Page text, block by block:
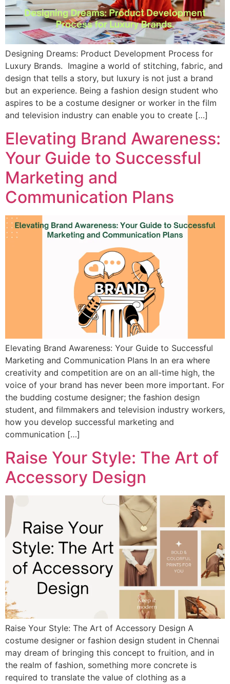
Designing Dreams: Product Development Process for
Luxury Brands. Imagine a world of stitching, fabric, and
design that tells a story, but luxury is not just a brand
but an experience. Being a fashion design student who
aspires to be a costume designer or worker in the film
and television industry can enable you to create […]
Elevating Brand Awareness:
Your Guide to Successful
Marketing and
Communication Plans
Elevating Brand Awareness: Your Guide to Successful
Marketing and Communication Plans In an era where
creativity and competition are on an all-time high, the
voice of your brand has never been more important. For
the budding costume designer; the fashion design
student, and filmmakers and television industry workers,
how you develop successful marketing and
communication […]
Raise Your Style: The Art of
Accessory Design
Raise Your Style: The Art of Accessory Design A
costume designer or fashion design student in Chennai
may dream of bringing this concept to fruition, and in
the realm of fashion, something more concrete is
required to translate the value of clothing as a